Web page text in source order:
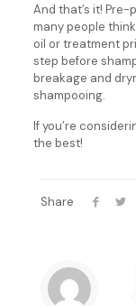
And that’s it!
many people
oil or treatment
step before
breakage and
shampooing.
If you’re
the best!
Share